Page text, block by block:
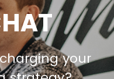
your